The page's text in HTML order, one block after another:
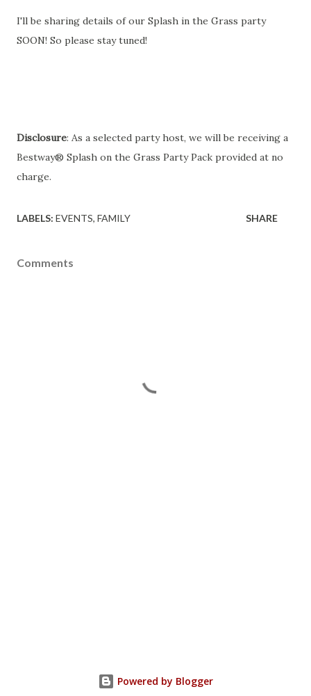
I'll be sharing details of our Splash in the Grass party
SOON! So please stay tuned!
Disclosure: As a selected party host, we will be receiving a
Bestway® Splash on the Grass Party Pack provided at no
charge.
LABELS: EVENTS FAMILY SHARE
Comments
Powered by Blogger